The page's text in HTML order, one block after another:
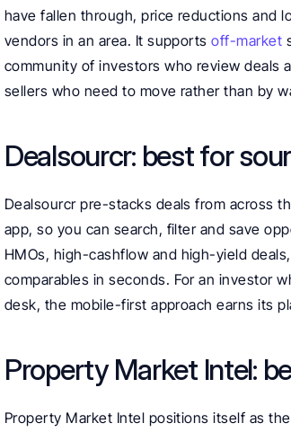
have fallen through, price reductions and
vendors in an area. It supports off-market
community of investors who review deals
sellers who need to move rather than by
Dealsourcr: best for
Dealsourcr pre-stacks deals from across
app, so you can search, filter and save
HMOs, high-cashflow and high-yield
comparables in seconds. For an investor
desk, the mobile-first approach earns its
Property Market Intel:
Property Market Intel positions itself as